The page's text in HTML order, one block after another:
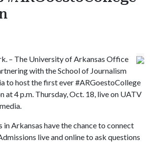
– The University of Arkansas Office
with the School of Journalism
to host the first ever #ARGoestoCollege
at 4 p.m. Thursday, Oct. 18, live on UATV
in Arkansas have the chance to connect
live and online to ask questions